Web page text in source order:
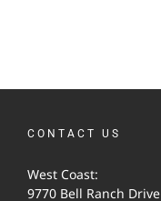
CONTACT US
West Coast:
9770 Bell Ranch Drive